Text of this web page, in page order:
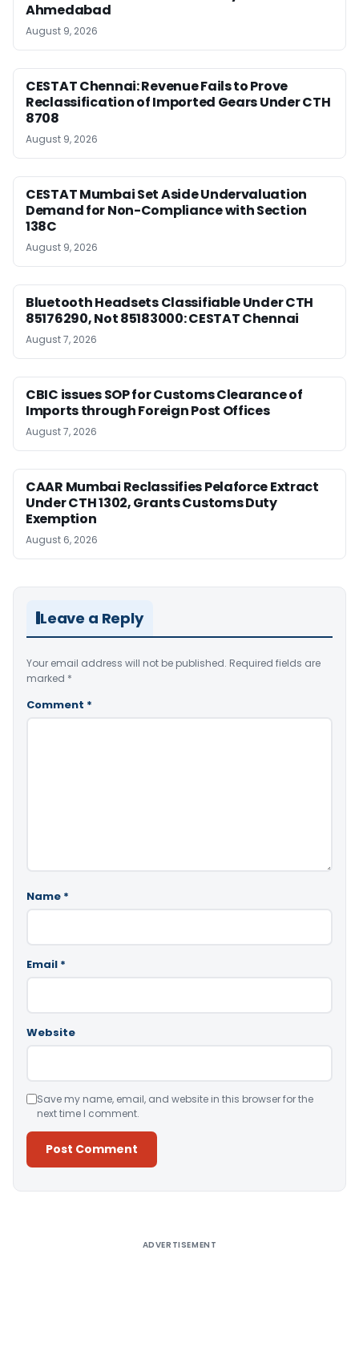
Ahmedabad
August 9, 2026
CESTAT Chennai: Revenue Fails to Prove
Reclassification of Imported Gears Under CTH
8708
August 9, 2026
CESTAT Mumbai Set Aside Undervaluation
Demand for Non-Compliance with Section
138C
August 9, 2026
Bluetooth Headsets Classifiable Under CTH
85176290, Not 85183000: CESTAT Chennai
August 7, 2026
CBIC issues SOP for Customs Clearance of
Imports through Foreign Post Offices
August 7, 2026
CAAR Mumbai Reclassifies Pelaforce Extract
Under CTH 1302, Grants Customs Duty
Exemption
August 6, 2026
Leave a Reply
Your email address will not be published. Required fields are
marked *
Comment *
Name *
Email *
Website
Save my name, email, and website in this browser for the
next time I comment.
ADVERTISEMENT